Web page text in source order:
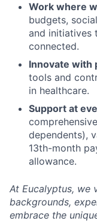
Work where
budgets,
and initiatives
connected.
Innovate with
tools and
in healthcare.
Support at
dependents),
13th-month
allowance.
At Eucalyptus, we
backgrounds,
embrace the